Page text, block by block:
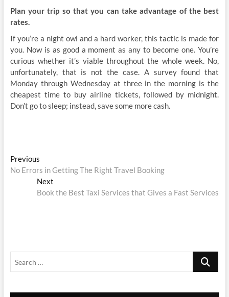
Plan your trip so that you can take advantage of the best
rates.
If you’re a night owl and a hard worker, this tactic is made for
you. Now is as good a moment as any to become one. You’re
curious whether it’s viable throughout the whole week. No,
unfortunately, that is not the case. A survey found that
Monday through Wednesday at three in the morning is the
cheapest time to buy airline tickets, followed by midnight.
Don’t go to sleep; instead, save some more cash.
Post
navigation
PreviousPrevious
post:
No Errors in Getting The Right Travel Booking
Next
post:
Book the Best Taxi Services that Gives a Fast Services
Search